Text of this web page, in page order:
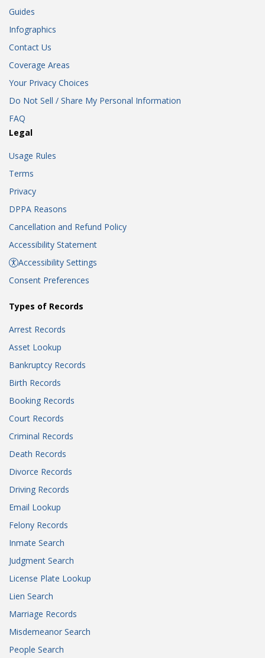
Guides
Infographics
Contact Us
Coverage Areas
Your Privacy Choices
Do Not Sell / Share My Personal Information
FAQ
Legal
Usage Rules
Terms
Privacy
DPPA Reasons
Cancellation and Refund Policy
Accessibility Statement
Accessibility Settings
Consent Preferences
Types of Records
Arrest Records
Asset Lookup
Bankruptcy Records
Birth Records
Booking Records
Court Records
Criminal Records
Death Records
Divorce Records
Driving Records
Email Lookup
Felony Records
Inmate Search
Judgment Search
License Plate Lookup
Lien Search
Marriage Records
Misdemeanor Search
People Search